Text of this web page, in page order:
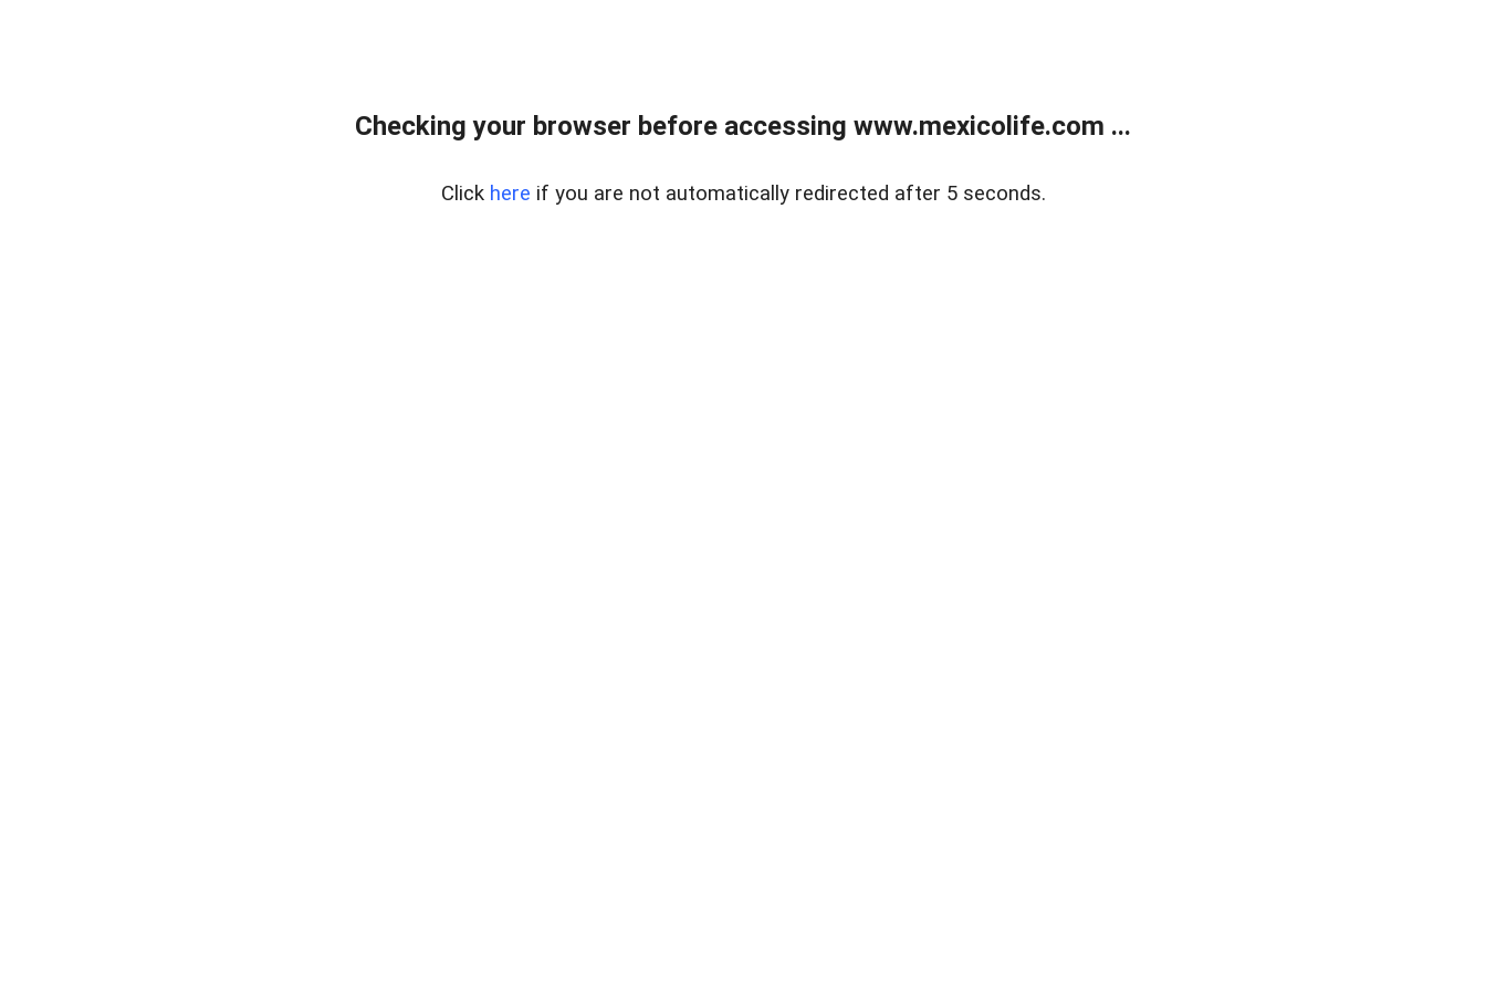
Checking your browser before accessing www.mexicolife.com ...
Click here if you are not automatically redirected after 5 seconds.